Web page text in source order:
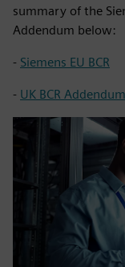
summary of the
Addendum below:
- Siemens EU BCR
- UK BCR Addendum